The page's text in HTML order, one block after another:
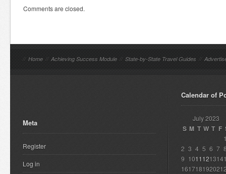
Comments are closed.
// Home // Achieving Success Module // State-by-State Travel Guides //
Meta
Register
Log in
Calendar of
July 2023
S M T W T F
2 3 4 5 6 7
9 1011121314
161718192021